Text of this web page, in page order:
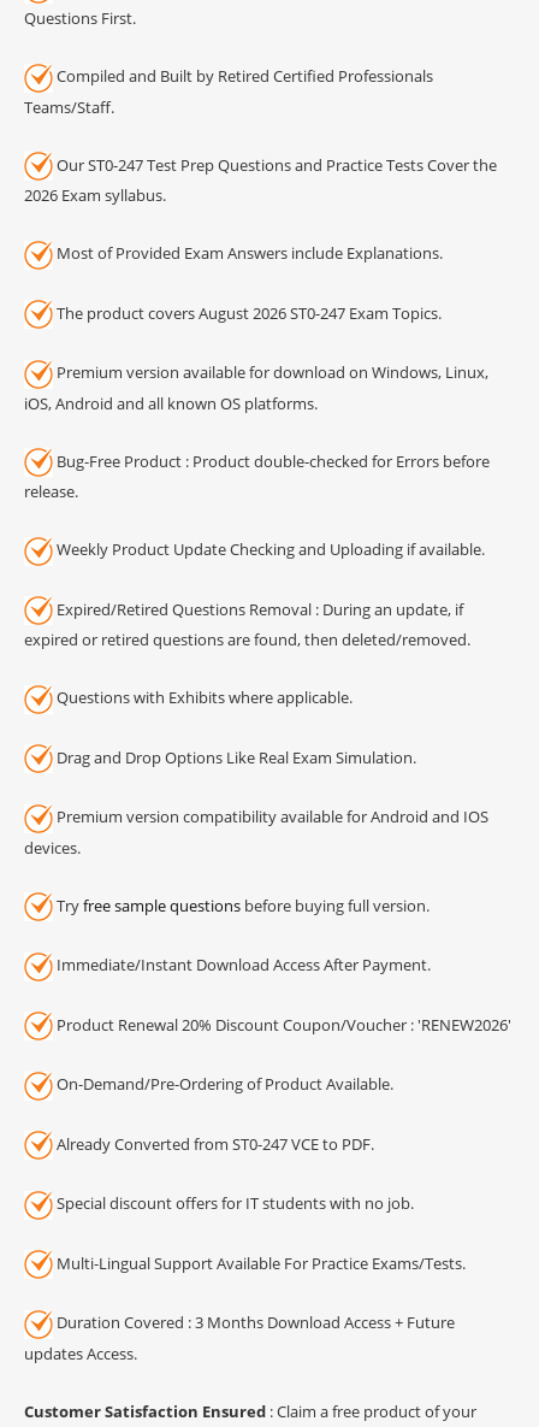
Questions First.
Compiled and Built by Retired Certified Professionals
Teams/Staff.
Our ST0-247 Test Prep Questions and Practice Tests Cover the
2026 Exam syllabus.
Most of Provided Exam Answers include Explanations.
The product covers August 2026 ST0-247 Exam Topics.
Premium version available for download on Windows, Linux,
iOS, Android and all known OS platforms.
Bug-Free Product : Product double-checked for Errors before
release.
Weekly Product Update Checking and Uploading if available.
Expired/Retired Questions Removal : During an update, if
expired or retired questions are found, then deleted/removed.
Questions with Exhibits where applicable.
Drag and Drop Options Like Real Exam Simulation.
Premium version compatibility available for Android and IOS
devices.
Tryfree sample questions before buying full version.
Immediate/Instant Download Access After Payment.
Product Renewal 20% Discount Coupon/Voucher : 'RENEW2026'
On-Demand/Pre-Ordering of Product Available.
Already Converted from ST0-247 VCE to PDF.
Special discount offers for IT students with no job.
Multi-Lingual Support Available For Practice Exams/Tests.
Duration Covered : 3 Months Download Access + Future
updates Access.
Customer Satisfaction Ensured : Claim a free product of your